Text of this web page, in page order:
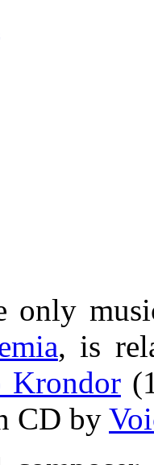
only
, is
Krondor
CD by